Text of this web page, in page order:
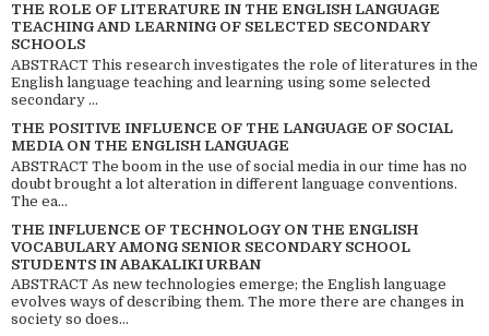
THE ROLE OF LITERATURE IN THE ENGLISH LANGUAGE
TEACHING AND LEARNING OF SELECTED SECONDARY
SCHOOLS
ABSTRACT This research investigates the role of literatures in the
English language teaching and learning using some selected
secondary ...
THE POSITIVE INFLUENCE OF THE LANGUAGE OF SOCIAL
MEDIA ON THE ENGLISH LANGUAGE
ABSTRACT The boom in the use of social media in our time has no
doubt brought a lot alteration in different language conventions.
The ea...
THE INFLUENCE OF TECHNOLOGY ON THE ENGLISH
VOCABULARY AMONG SENIOR SECONDARY SCHOOL
STUDENTS IN ABAKALIKI URBAN
ABSTRACT As new technologies emerge; the English language
evolves ways of describing them. The more there are changes in
society so does...